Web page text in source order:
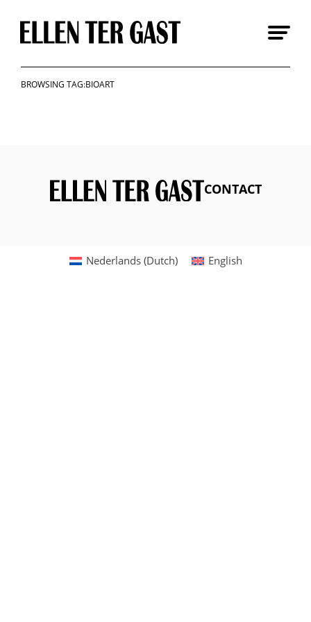
content
BROWSING TAG:BIOART
CONTACT
Nederlands(Dutch) English